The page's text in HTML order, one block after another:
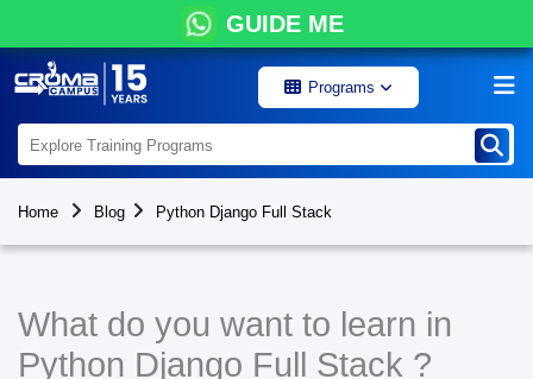
GUIDE ME
Programs
Home Blog Python Django Full Stack
What do you want to learn in
Python Django Full Stack ?